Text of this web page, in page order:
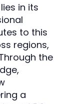
in its
to this
regions,
the
a